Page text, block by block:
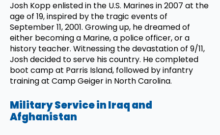
Josh Kopp enlisted in the U.S. Marines in 2007 at the
age of 19, inspired by the tragic events of
September 11, 2001. Growing up, he dreamed of
either becoming a Marine, a police officer, or a
history teacher. Witnessing the devastation of 9/11,
Josh decided to serve his country. He completed
boot camp at Parris Island, followed by infantry
training at Camp Geiger in North Carolina.
Military Service in Iraq and
Afghanistan